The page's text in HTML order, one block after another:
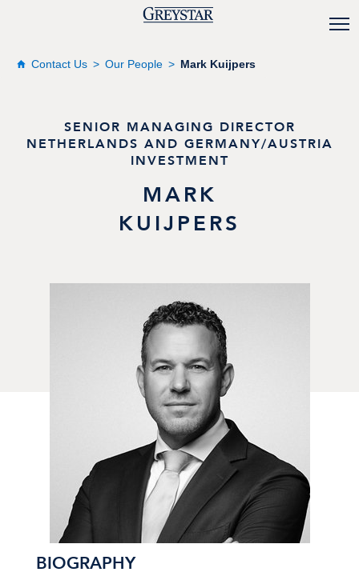
Contact Us Our People Mark Kuijpers
SENIOR MANAGING DIRECTOR
NETHERLANDS AND GERMANY/AUSTRIA
INVESTMENT
MARK
KUIJPERS
BIOGRAPHY